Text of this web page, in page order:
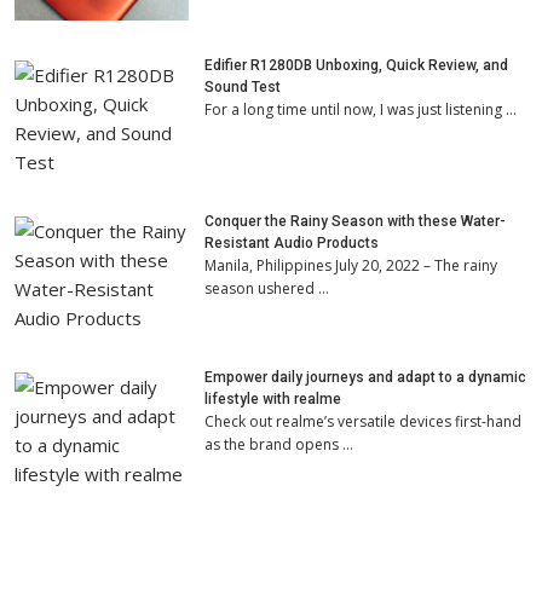
Edifier R1280DB Unboxing, Quick Review, and
Sound Test
For a long time until now, I was just listening …
Conquer the Rainy Season with these Water-
Resistant Audio Products
Manila, Philippines July 20, 2022 – The rainy
season ushered …
Empower daily journeys and adapt to a dynamic
lifestyle with realme
Check out realme’s versatile devices first-hand
as the brand opens …